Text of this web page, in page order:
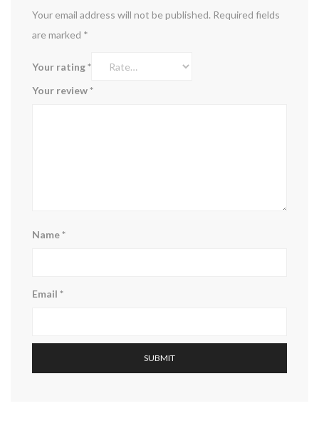
Your email address will not be published. Required fields
are marked *
Your rating*
Your review*
Name*
Email *